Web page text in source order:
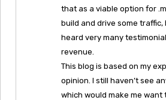
that as a viable option for
build and drive some traffic,
heard very many
revenue.
This blog is based on my
opinion. I still haven’t see
which would make me want